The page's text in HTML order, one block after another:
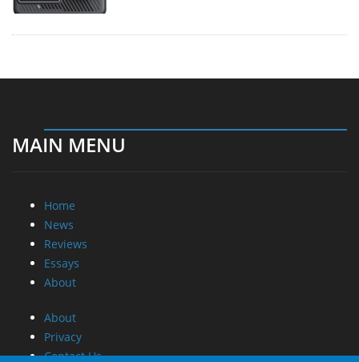
MAIN MENU
Home
News
Reviews
Essays
About
About
Privacy
Contact Us